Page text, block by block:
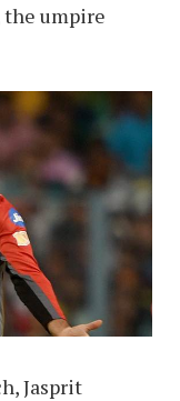
the umpire
Jasprit